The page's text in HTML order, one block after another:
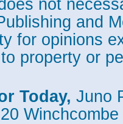
not
and
for opinions
property or
Today, Juno